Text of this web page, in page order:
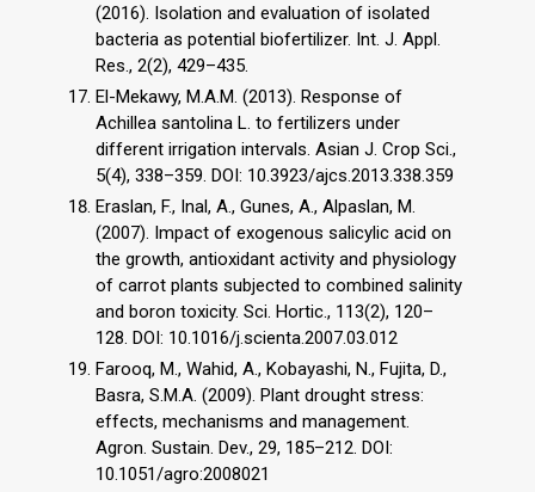
(2016). Isolation and evaluation of isolated
bacteria as potential biofertilizer. Int. J. Appl.
Res., 2(2), 429–435.
El-Mekawy, M.A.M. (2013). Response of
Achillea santolina L. to fertilizers under
different irrigation intervals. Asian J. Crop Sci.,
5(4), 338–359. DOI: 10.3923/ajcs.2013.338.359
Eraslan, F., Inal, A., Gunes, A., Alpaslan, M.
(2007). Impact of exogenous salicylic acid on
the growth, antioxidant activity and physiology
of carrot plants subjected to combined salinity
and boron toxicity. Sci. Hortic., 113(2), 120–
128. DOI: 10.1016/j.scienta.2007.03.012
Farooq, M., Wahid, A., Kobayashi, N., Fujita, D.,
Basra, S.M.A. (2009). Plant drought stress:
effects, mechanisms and management.
Agron. Sustain. Dev., 29, 185–212. DOI:
10.1051/agro:2008021